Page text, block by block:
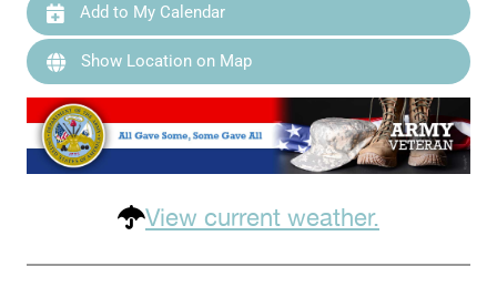
Add to My Calendar
Show Location on Map
View current weather.